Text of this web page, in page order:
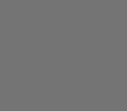
5G/6G Cellular network modelling